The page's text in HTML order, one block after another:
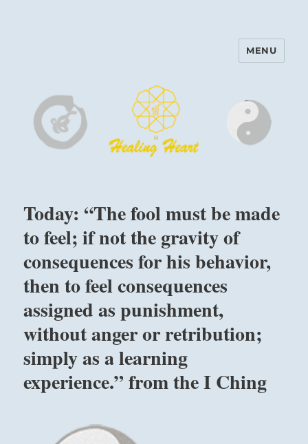
Harinam and Healing Heart
MENU
Today: “The fool must be made
to feel; if not the gravity of
consequences for his behavior,
then to feel consequences
assigned as punishment,
without anger or retribution;
simply as a learning
experience.” from the I Ching